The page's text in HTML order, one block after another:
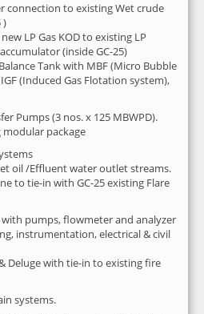
connection to existing Wet crude
)
LP Gas KOD to existing LP
(inside GC-25)
Tank with MBF (Micro Bubble
(Induced Gas Flotation system),
Pumps (3 nos. x 125 MBWPD).
modular package
oil /Effluent water outlet streams.
to tie-in with GC-25 existing Flare
with pumps, flowmeter and analyzer
instrumentation, electrical & civil
Deluge with tie-in to existing fire
systems.